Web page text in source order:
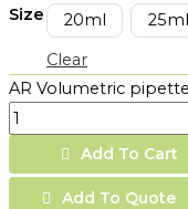
Size 20ml 25ml
Clear
AR Volumetric
Add To Cart
Add To Quote